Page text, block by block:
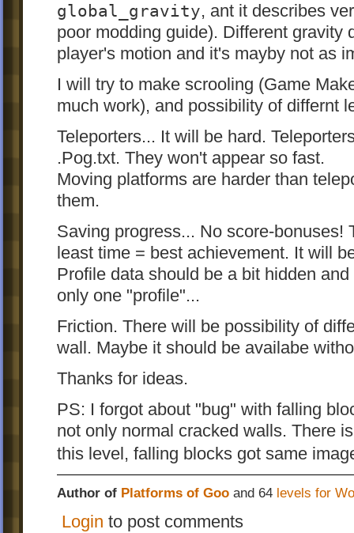
global_gravity, ant it describes
poor modding guide). Different gravity
player's motion and it's mayby not as
I will try to make scrooling (Game
much work), and possibility of differnt
Teleporters... It will be hard.
.Pog.txt. They won't appear so fast.
Moving platforms are harder than
them.
Saving progress... No score-bonuses!
least time = best achievement. It will
Profile data should be a bit hidden
only one "profile"...
Friction. There will be possibility of
wall. Maybe it should be availabe
Thanks for ideas.
PS: I forgot about "bug" with falling
not only normal cracked walls. There
this level, falling blocks got same
Author of Platforms of Goo and 64 levels for
Login to post comments